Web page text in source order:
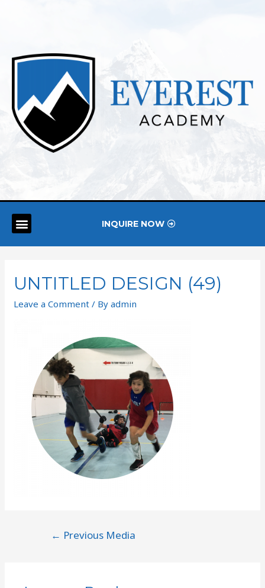
INQUIRE NOW
UNTITLED DESIGN (49)
Leave a Comment / Byadmin
← Previous Media